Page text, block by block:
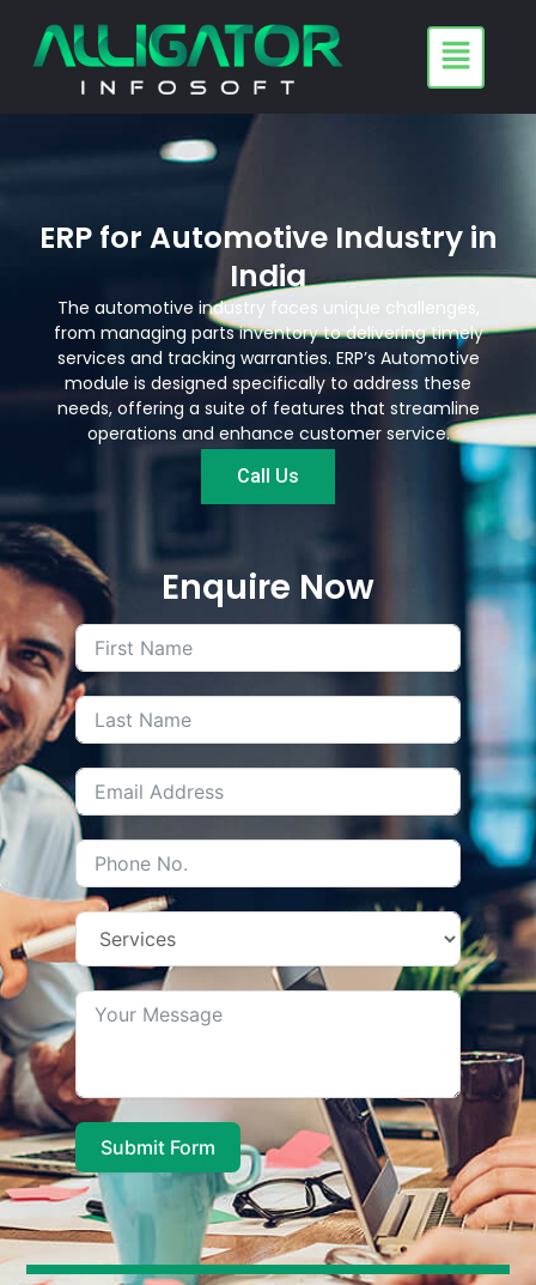
content
ERP for Automotive Industry in
India
The automotive industry faces unique challenges,
from managing parts inventory to delivering timely
services and tracking warranties. ERP’s Automotive
module is designed specifically to address these
needs, offering a suite of features that streamline
operations and enhance customer service.
Call Us
Enquire Now
Submit Form
A
l
t